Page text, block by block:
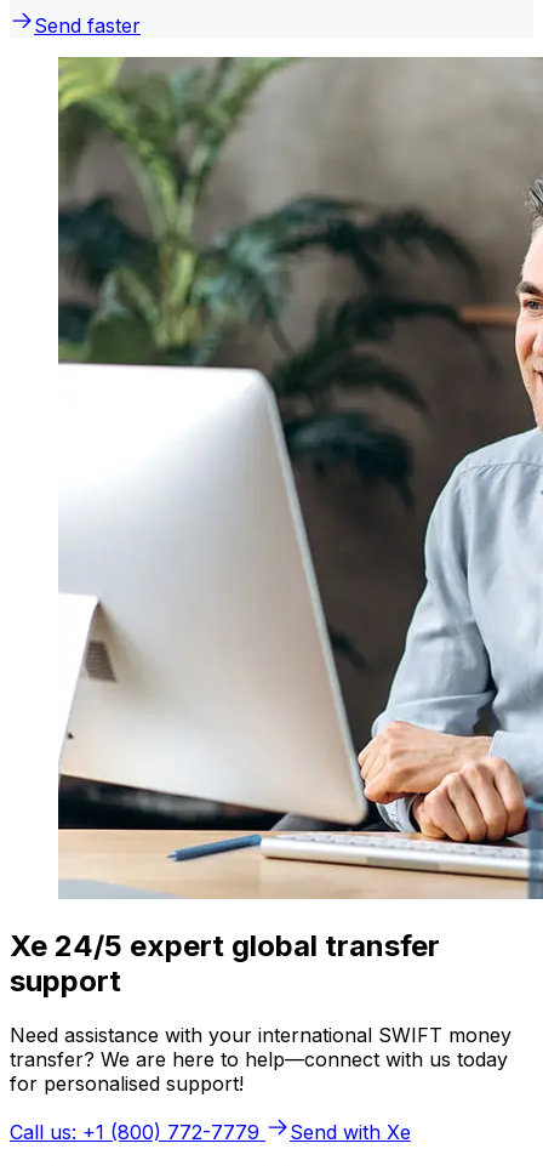
Send faster
Xe 24/5 expert global transfer
support
Need assistance with your international SWIFT money
transfer? We are here to help—connect with us today
for personalised support!
Call us: +1 (800) 772-7779
Send with Xe